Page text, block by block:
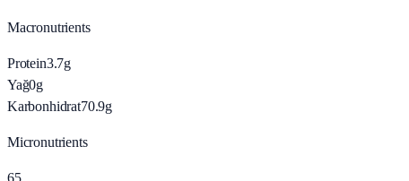
Macronutrients
Protein3.7g
Yağ0g
Karbonhidrat70.9g
Micronutrients
65